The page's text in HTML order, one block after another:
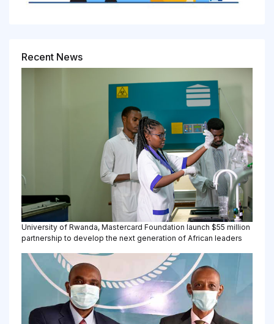
Recent News
University of Rwanda, Mastercard Foundation launch $55 million
partnership to develop the next generation of African leaders